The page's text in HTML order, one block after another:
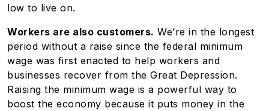
low to live on.
Workers are also customers. We’re in the longest
period without a raise since the federal minimum
wage was first enacted to help workers and
businesses recover from the Great Depression.
Raising the minimum wage is a powerful way to
boost the economy because it puts money in the